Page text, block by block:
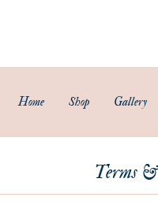
Home Shop Gallery
Terms